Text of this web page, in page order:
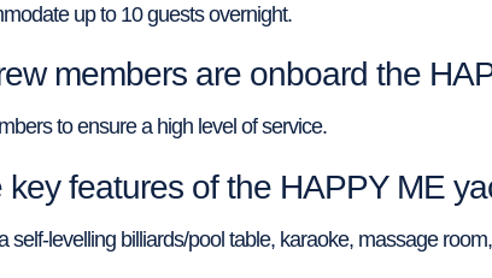
up to 10 guests overnight.
members are onboard the
to ensure a high level of service.
features of the HAPPY ME
self-levelling billiards/pool table, karaoke, massage